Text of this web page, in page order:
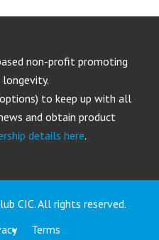
non-profit promoting
to keep up with all
and obtain product
details here.
CIC. All rights reserved.
Terms